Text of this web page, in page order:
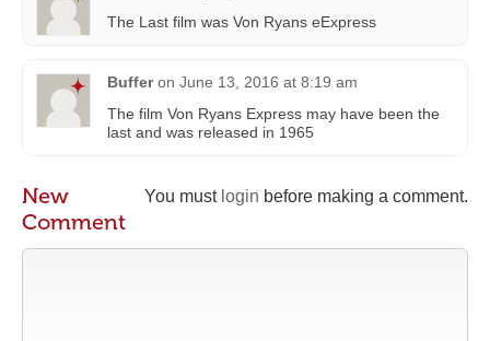
The Last film was Von Ryans eExpress
Buffer on June 13, 2016 at 8:19 am
The film Von Ryans Express may have been the
last and was released in 1965
You must login before making a comment.
New
Comment